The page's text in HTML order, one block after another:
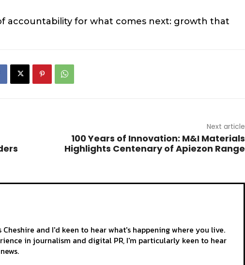
accountability for what comes next: growth that
Next article
100 Years of Innovation: M&I Materials
Highlights Centenary of Apiezon Range
and I'd keen to hear what's happening where you live.
in journalism and digital PR, I'm particularly keen to hear